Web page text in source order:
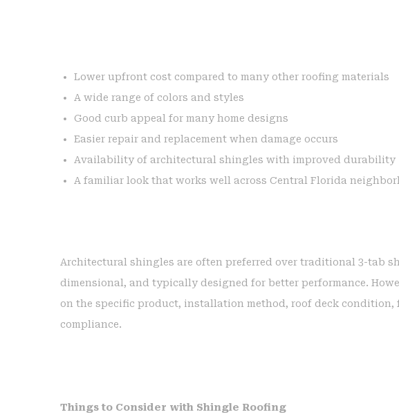
Lower upfront cost compared to many other roofing materials
A wide range of colors and styles
Good curb appeal for many home designs
Easier repair and replacement when damage occurs
Availability of architectural shingles with improved durability
A familiar look that works well across Central Florida
Architectural shingles are often preferred over traditional 3-tab
dimensional, and typically designed for better performance.
on the specific product, installation method, roof deck condition,
compliance.
Things to Consider with Shingle Roofing